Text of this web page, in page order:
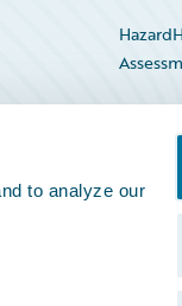
to analyze our